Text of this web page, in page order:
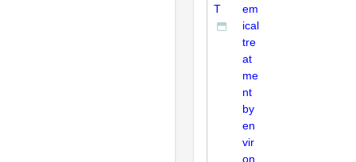
T
em
ical
tre
at
me
nt
by
en
vir
on